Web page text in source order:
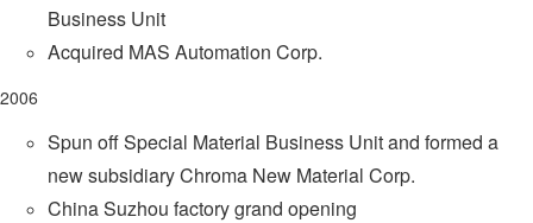
Business Unit
Acquired MAS Automation Corp.
2006
Spun off Special Material Business Unit and formed a
new subsidiary Chroma New Material Corp.
China Suzhou factory grand opening